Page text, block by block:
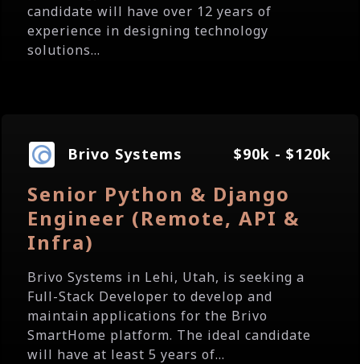
candidate will have over 12 years of
experience in designing technology
solutions...
Brivo Systems $90k - $120k
Senior Python & Django
Engineer (Remote, API &
Infra)
Brivo Systems in Lehi, Utah, is seeking a
Full-Stack Developer to develop and
maintain applications for the Brivo
SmartHome platform. The ideal candidate
will have at least 5 years of...